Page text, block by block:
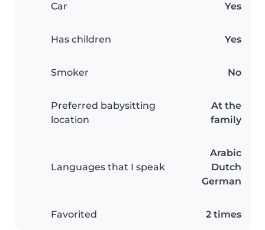
Car Yes
Has children Yes
Smoker No
Preferred babysitting
location
At the
family
Languages that I speak
Arabic
Dutch
German
Favorited 2 times